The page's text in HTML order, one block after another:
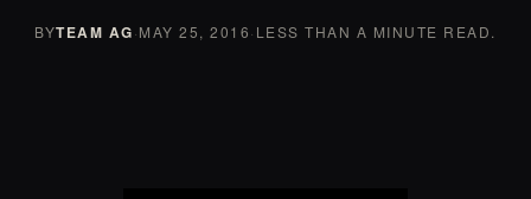
BYTEAM AG·MAY 25, 2016· LESS THAN A MINUTE READ.